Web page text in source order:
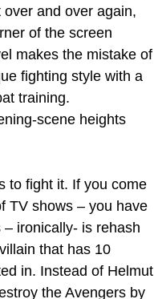
and over again,
of the screen
makes the mistake of
fighting style with a
training.
scene heights
to fight it. If you come
TV shows – you have
ironically- is rehash
that has 10
in. Instead of Helmut
the Avengers by